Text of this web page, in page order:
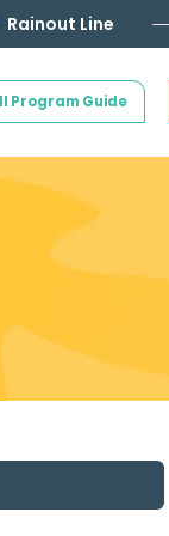
Rainout Line
Program Guide